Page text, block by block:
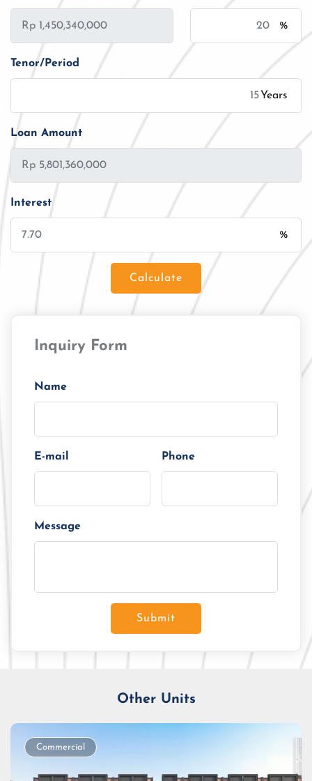
%
Tenor/Period
Years
Loan Amount
Interest
%
Calculate
Tenor/Period
Monthly Installment
Inquiry Form
Name
E-mail Phone
Message
Submit
Other Units
Commercial